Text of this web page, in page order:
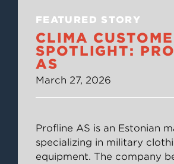
FEATURED STORY
CLIMA
SPOTLIGHT:
AS
March 27, 2026
Profline AS is an Estonian
specializing in military
equipment. The company